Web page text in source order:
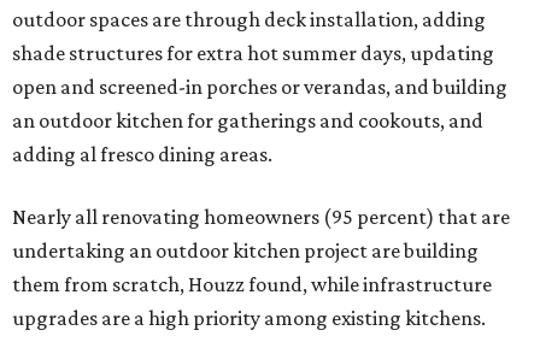
outdoor spaces are through deck installation, adding
shade structures for extra hot summer days, updating
open and screened-in porches or verandas, and building
an outdoor kitchen for gatherings and cookouts, and
adding al fresco dining areas.
Nearly all renovating homeowners (95 percent) that are
undertaking an outdoor kitchen project are building
them from scratch, Houzz found, while infrastructure
upgrades are a high priority among existing kitchens.